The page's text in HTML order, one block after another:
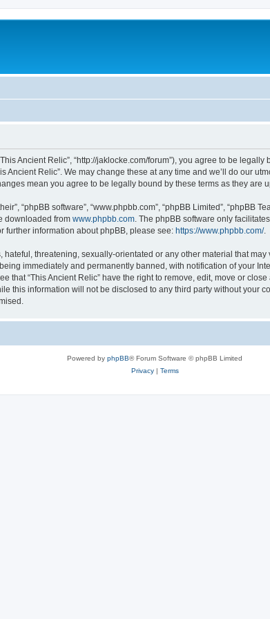
Ancient Relic”, “http://jaklocke.com/forum”), you agree to be
Ancient Relic”. We may change these at any time and we’ll do our
mean you agree to be legally bound by these terms as they are
“phpBB software”, “www.phpbb.com”, “phpBB Limited”, “phpBB
downloaded from www.phpbb.com . The phpBB software only
further information about phpBB, please see: https://www.phpbb.com/.
threatening, sexually-orientated or any other material that
immediately and permanently banned, with notification of your
that “This Ancient Relic” have the right to remove, edit, move or
this information will not be disclosed to any third party without your
Powered by phpBB® Forum Software © phpBB Limited
Privacy| Terms